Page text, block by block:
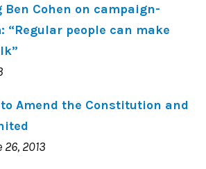
Cohen on campaign-
“Regular people can make
to Amend the Constitution and
2013